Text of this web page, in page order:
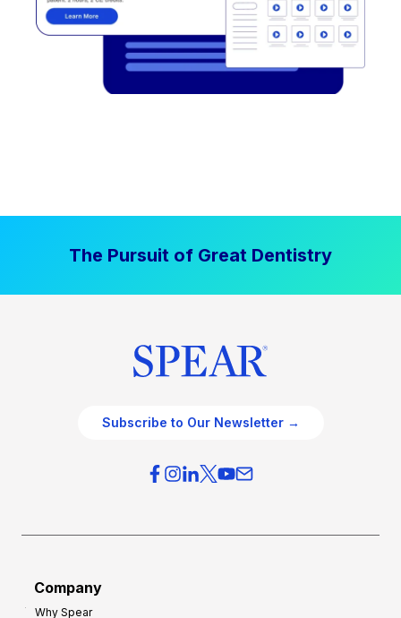
The Pursuit of Great Dentistry
Subscribe to Our Newsletter →
Company
Why Spear